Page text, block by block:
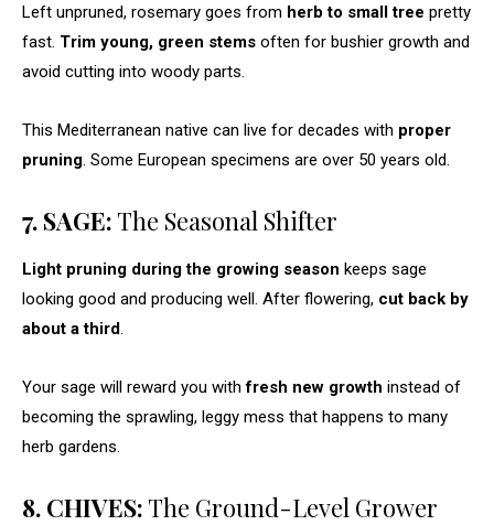
Left unpruned, rosemary goes from herb to small tree pretty
fast. Trim young, green stems often for bushier growth and
avoid cutting into woody parts.
This Mediterranean native can live for decades with proper
pruning. Some European specimens are over 50 years old.
7. SAGE: The Seasonal Shifter
Light pruning during the growing season keeps sage
looking good and producing well. After flowering, cut back by
about a third.
Your sage will reward you withfresh new growth instead of
becoming the sprawling, leggy mess that happens to many
herb gardens.
8. CHIVES: The Ground-Level Grower